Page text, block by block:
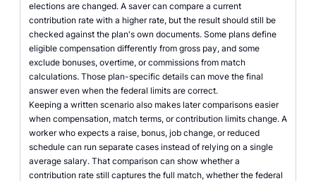
elections are changed. A saver can compare a current
contribution rate with a higher rate, but the result should still be
checked against the plan's own documents. Some plans define
eligible compensation differently from gross pay, and some
exclude bonuses, overtime, or commissions from match
calculations. Those plan-specific details can move the final
answer even when the federal limits are correct.
Keeping a written scenario also makes later comparisons easier
when compensation, match terms, or contribution limits change. A
worker who expects a raise, bonus, job change, or reduced
schedule can run separate cases instead of relying on a single
average salary. That comparison can show whether a
contribution rate still captures the full match, whether the federal